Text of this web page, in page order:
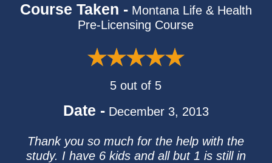
Course Taken - Montana Life & Health
Pre-Licensing Course
5 out of 5
Date - December 3, 2013
Thank you so much for the help with the
study. I have 6 kids and all but 1 is still in